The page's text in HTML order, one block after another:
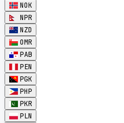
NOK
NPR
NZD
OMR
PAB
PEN
PGK
PHP
PKR
PLN